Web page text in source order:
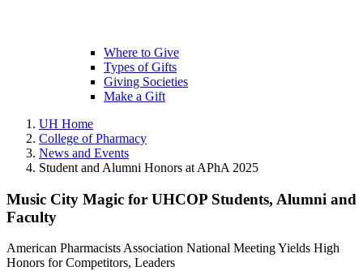
Where to Give
Types of Gifts
Giving Societies
Make a Gift
UH Home
College of Pharmacy
News and Events
Student and Alumni Honors at APhA 2025
Music City Magic for UHCOP Students, Alumni and
Faculty
American Pharmacists Association National Meeting Yields High
Honors for Competitors, Leaders